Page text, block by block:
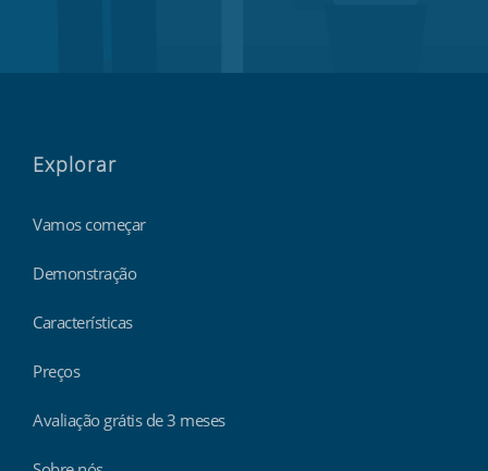
Explorar
Vamos começar
Demonstração
Características
Preços
Avaliação grátis de 3 meses